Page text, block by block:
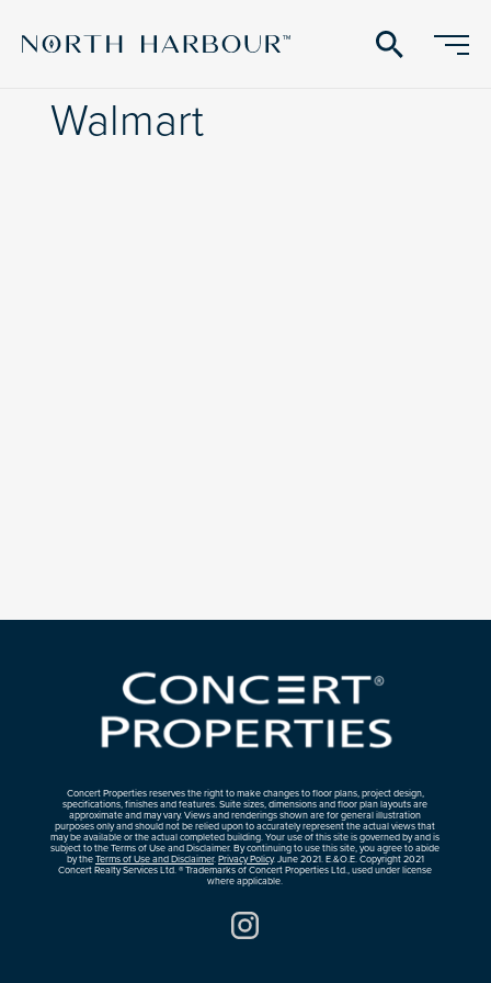
search
Walmart
Concert Properties reserves the right to make changes to floor plans, project design,
specifications, finishes and features. Suite sizes, dimensions and floor plan layouts are
approximate and may vary. Views and renderings shown are for general illustration
purposes only and should not be relied upon to accurately represent the actual views that
may be available or the actual completed building. Your use of this site is governed by and is
subject to the Terms of Use and Disclaimer. By continuing to use this site, you agree to abide
by theTerms of Use and Disclaimer.Privacy Policy. June 2021. E.&O.E. Copyright 2021
Concert Realty Services Ltd. ® Trademarks of Concert Properties Ltd., used under license
where applicable.
Instagram